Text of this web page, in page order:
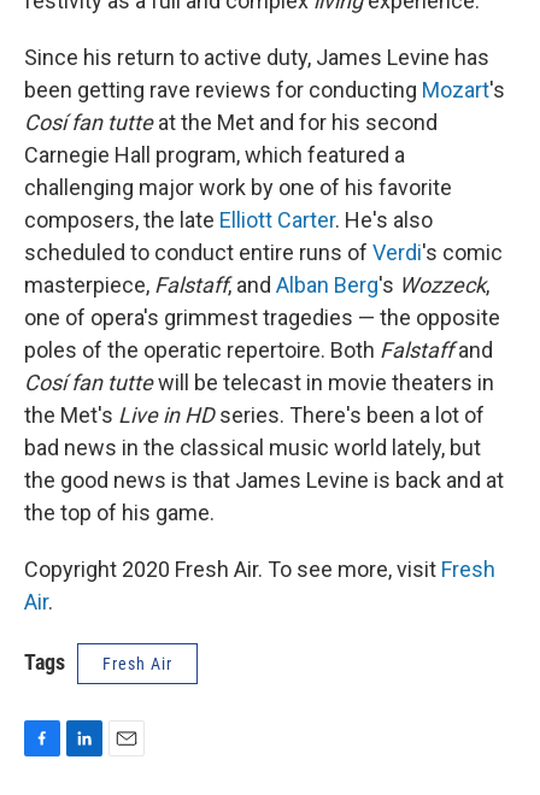
Since his return to active duty, James Levine has
been getting rave reviews for conducting Mozart's
Cosí fan tutteat the Met and for his second
Carnegie Hall program, which featured a
challenging major work by one of his favorite
composers, the late Elliott Carter. He's also
scheduled to conduct entire runs of Verdi's comic
masterpiece, Falstaff, and Alban Berg's Wozzeck,
one of opera's grimmest tragedies — the opposite
poles of the operatic repertoire. Both Falstaffand
Cosí fan tuttewill be telecast in movie theaters in
the Met's Live in HDseries. There's been a lot of
bad news in the classical music world lately, but
the good news is that James Levine is back and at
the top of his game.
Copyright 2020 Fresh Air. To see more, visit Fresh
Air.
Tags Fresh Air